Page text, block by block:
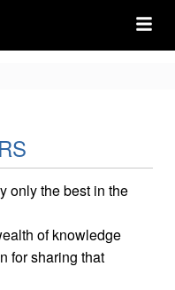
only the best in the
of knowledge
for sharing that